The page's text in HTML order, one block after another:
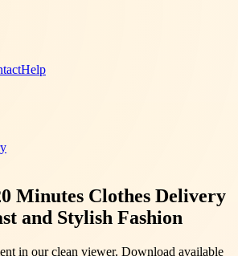
Help
Minutes Clothes Delivery
and Stylish Fashion
in our clean viewer. Download available